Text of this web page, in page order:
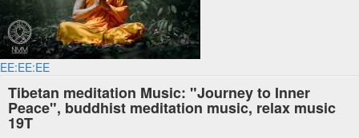
EE:EE:EE
Tibetan meditation Music: "Journey to Inner
Peace", buddhist meditation music, relax music
19T